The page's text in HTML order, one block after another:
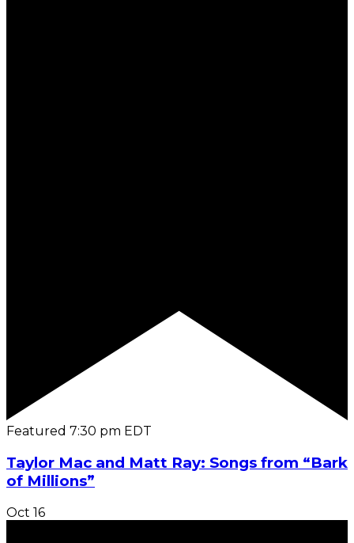
Featured 7:30 pm EDT
Taylor Mac and Matt Ray: Songs from “Bark
of Millions”
Oct 16